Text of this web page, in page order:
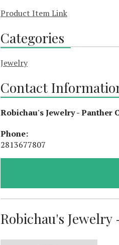
Product Item Link
Categories
Jewelry
Contact
Robichau's Jewelry - Panther
Phone:
2813677807
Robichau's Jewelry